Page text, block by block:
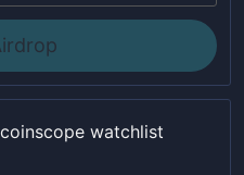
watchlist